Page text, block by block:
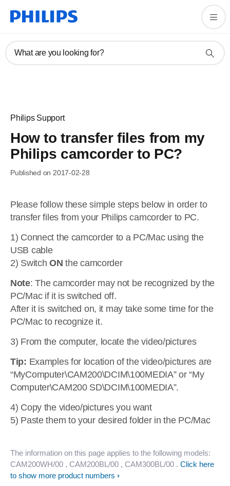
What are you looking for?
Philips Support
How to transfer files from my
Philips camcorder to PC?
Published on 2017-02-28
Please follow these simple steps below in order to
transfer files from your Philips camcorder to PC.
1) Connect the camcorder to a PC/Mac using the
USB cable
2) SwitchON the camcorder
Note: The camcorder may not be recognized by the
PC/Mac if it is switched off.
After it is switched on, it may take some time for the
PC/Mac to recognize it.
3) From the computer, locate the video/pictures
Tip: Examples for location of the video/pictures are
“MyComputer\CAM200\DCIM\100MEDIA” or “My
Computer\CAM200 SD\DCIM\100MEDIA”.
4) Copy the video/pictures you want
5) Paste them to your desired folder in the PC/Mac
The information on this page applies to the following models:
CAM200WH/00 , CAM200BL/00 , CAM300BL/00 . Click here
to show more product numbers